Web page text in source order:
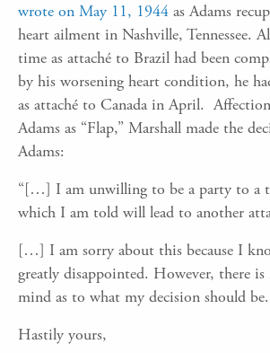
wrote on May 11, 1944 as Adams
heart ailment in Nashville, Tennessee.A
time as attaché to Brazil had been
by his worsening heart condition, he
as attaché to Canada in April. A
Adams as “Flap,” Marshall made the
Adams:
“[…] I am unwilling to be a party to a
which I am told will lead to another
[…] I am sorry about this because I
greatly disappointed. However, there
mind as to what my decision should be.
Hastily yours,